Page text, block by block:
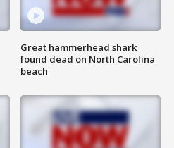
Great hammerhead shark
found dead on North Carolina
beach